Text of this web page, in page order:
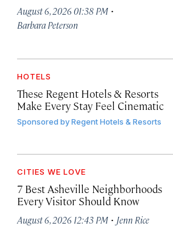
August 6, 2026 01:38 PM ·
Barbara Peterson
HOTELS
These Regent Hotels & Resorts
Make Every Stay Feel Cinematic
Sponsored byRegent Hotels & Resorts
CITIES WE LOVE
7 Best Asheville Neighborhoods
Every Visitor Should Know
August 6, 2026 12:43 PM · Jenn Rice